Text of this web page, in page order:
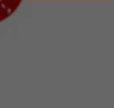
sale